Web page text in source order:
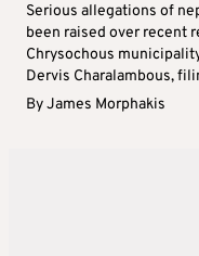
Serious allegations of
been raised over recent
Chrysochous
Dervis Charalambous,
ByJames Morphakis